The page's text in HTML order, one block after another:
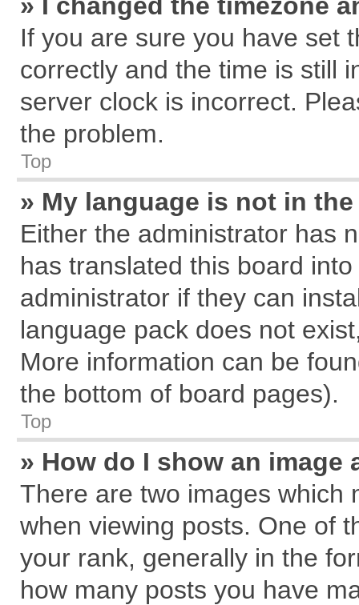
If you are sure you have set
correctly and the time is still
server clock is incorrect.
the problem.
Top
» My language is not in
Either the administrator has
has translated this board
administrator if they can
language pack does not
More information can be
the bottom of board pages).
Top
» How do I show an
There are two images which
when viewing posts. One of
your rank, generally in the
how many posts you have